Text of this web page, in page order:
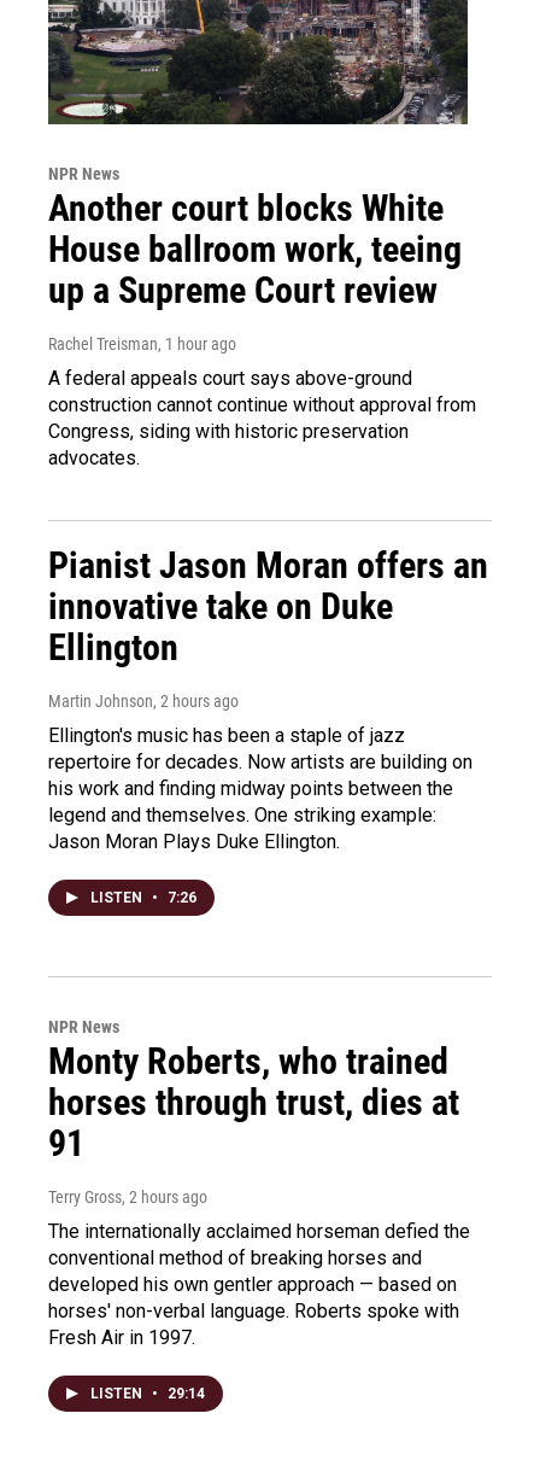
NPR News
Another court blocks White
House ballroom work, teeing
up a Supreme Court review
Rachel Treisman, 1 hour ago
A federal appeals court says above-ground
construction cannot continue without approval from
Congress, siding with historic preservation
advocates.
Pianist Jason Moran offers an
innovative take on Duke
Ellington
Martin Johnson, 2 hours ago
Ellington's music has been a staple of jazz
repertoire for decades. Now artists are building on
his work and finding midway points between the
legend and themselves. One striking example:
Jason Moran Plays Duke Ellington.
LISTEN • 7:26
NPR News
Monty Roberts, who trained
horses through trust, dies at
91
Terry Gross, 2 hours ago
The internationally acclaimed horseman defied the
conventional method of breaking horses and
developed his own gentler approach — based on
horses' non-verbal language. Roberts spoke with
Fresh Air in 1997.
LISTEN • 29:14